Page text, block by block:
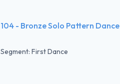
104 - Bronze Solo Pattern Dance
Segment: First Dance